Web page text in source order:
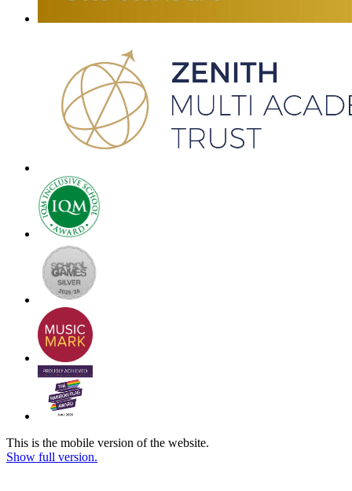
This is the mobile version of the website.
Show full version.